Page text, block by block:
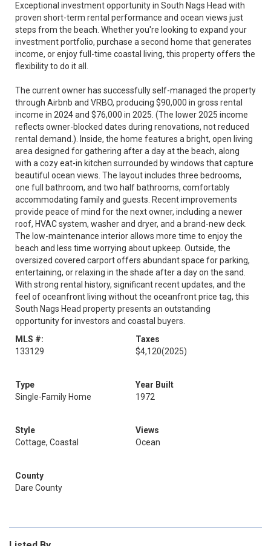
Exceptional investment opportunity in South Nags Head with
proven short-term rental performance and ocean views just
steps from the beach. Whether you're looking to expand your
investment portfolio, purchase a second home that generates
income, or enjoy full-time coastal living, this property offers the
flexibility to do it all.
The current owner has successfully self-managed the property
through Airbnb and VRBO, producing $90,000 in gross rental
income in 2024 and $76,000 in 2025. (The lower 2025 income
reflects owner-blocked dates during renovations, not reduced
rental demand.). Inside, the home features a bright, open living
area designed for gathering after a day at the beach, along
with a cozy eat-in kitchen surrounded by windows that capture
beautiful ocean views. The layout includes three bedrooms,
one full bathroom, and two half bathrooms, comfortably
accommodating family and guests. Recent improvements
provide peace of mind for the next owner, including a newer
roof, HVAC system, washer and dryer, and a brand-new deck.
The low-maintenance interior allows more time to enjoy the
beach and less time worrying about upkeep. Outside, the
oversized covered carport offers abundant space for parking,
entertaining, or relaxing in the shade after a day on the sand.
With strong rental history, significant recent updates, and the
feel of oceanfront living without the oceanfront price tag, this
South Nags Head property presents an outstanding
opportunity for investors and coastal buyers.
MLS #:
133129
Taxes
$4,120(2025)
Type
Single-Family Home
Year Built
1972
Style
Cottage, Coastal
Views
Ocean
County
Dare County